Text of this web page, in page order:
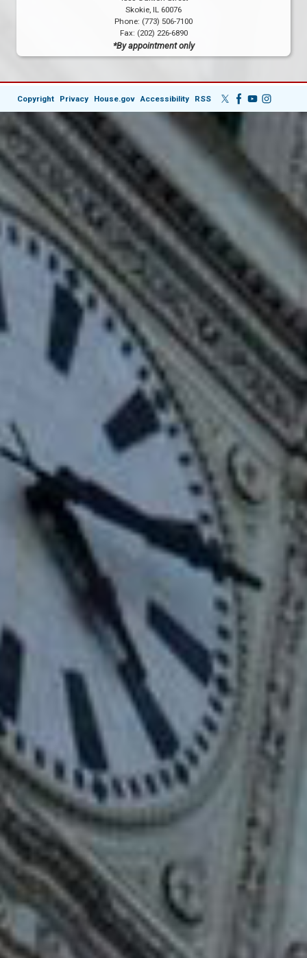
Skokie, IL60076
Phone: (773) 506-7100
Fax: (202) 226-6890
*By appointment only
Copyright Privacy House.gov Accessibility RSS